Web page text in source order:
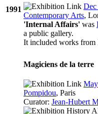
1991
Contemporary Arts,
'Internal Affairs' was
a public gallery.
It included works from
Magiciens de la terre
Pompidou, Paris
Curator: Jean-Hubert